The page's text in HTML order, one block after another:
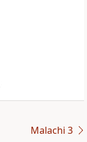
Malachi 3